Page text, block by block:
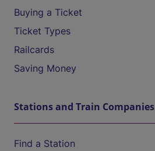
Buying a Ticket
Ticket Types
Railcards
Saving Money
Stations and Train Companies
Find a Station